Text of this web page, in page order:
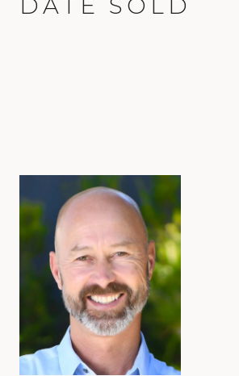
DATE SOLD